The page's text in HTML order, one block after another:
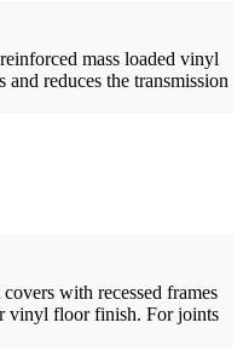
mass loaded vinyl
and reduces the transmission
with recessed frames
vinyl floor finish. For joints